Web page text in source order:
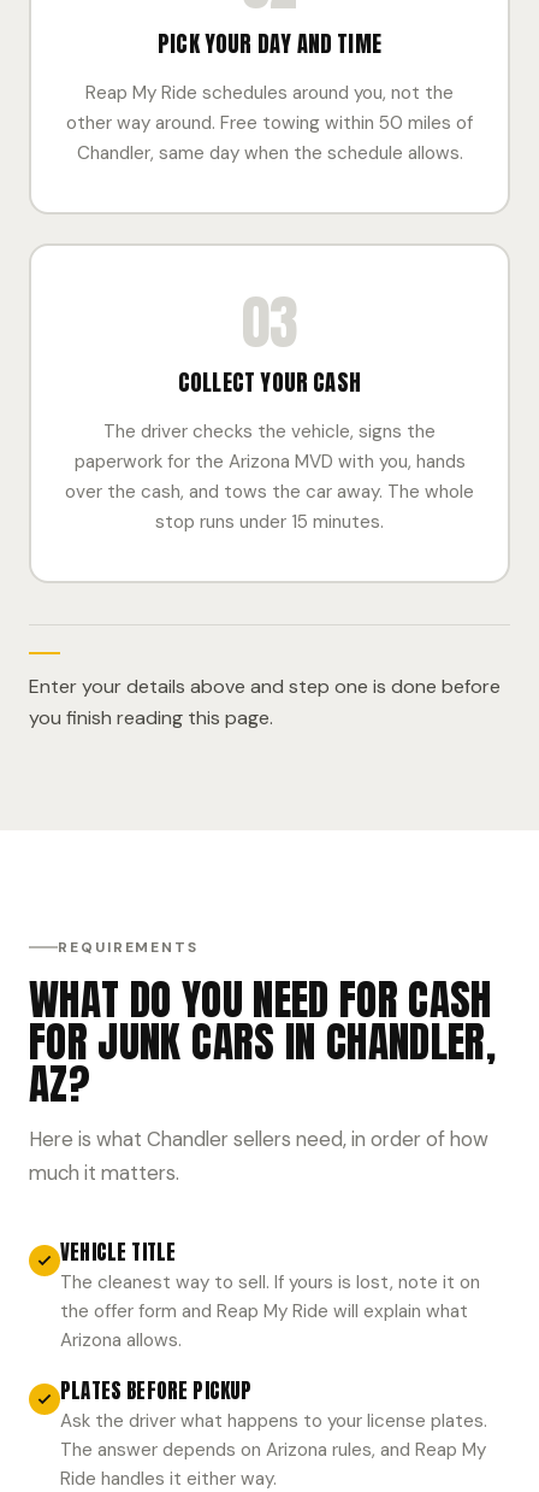
PICK YOUR DAY AND TIME
Reap My Ride schedules around you, not the
other way around. Free towing within 50 miles of
Chandler, same day when the schedule allows.
03
COLLECT YOUR CASH
The driver checks the vehicle, signs the
paperwork for the Arizona MVD with you, hands
over the cash, and tows the car away. The whole
stop runs under 15 minutes.
Enter your details above and step one is done before
you finish reading this page.
REQUIREMENTS
WHAT DO YOU NEED FOR CASH
FOR JUNK CARS IN CHANDLER,
AZ?
Here is what Chandler sellers need, in order of how
much it matters.
VEHICLE TITLE
The cleanest way to sell. If yours is lost, note it on
the offer form and Reap My Ride will explain what
Arizona allows.
PLATES BEFORE PICKUP
Ask the driver what happens to your license plates.
The answer depends on Arizona rules, and Reap My
Ride handles it either way.